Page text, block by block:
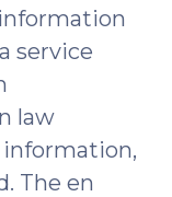
service
law
The en